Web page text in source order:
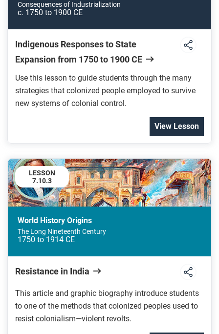
Consequences of Industrialization
c. 1750 to 1900 CE
Indigenous Responses to State
Expansion from 1750 to 1900 CE
Use this lesson to guide students through the many
strategies that colonized people employed to survive
new systems of colonial control.
View Lesson
LESSON
7.10.3
World History Origins
The Long Nineteenth Century
1750 to 1914 CE
Resistance in India
This article and graphic biography introduce students
to one of the methods that colonized peoples used to
resist colonialism—violent revolts.